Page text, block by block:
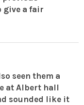
give a fair
seen them a
at Albert hall
sounded like it